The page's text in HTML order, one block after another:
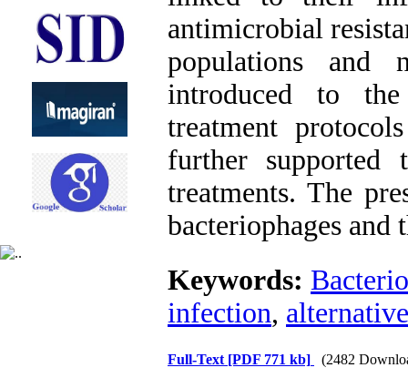
antimicrobial
populations and
introduced to
treatment
further
treatments. The
bacteriophages
Keywords:
infection,
Full-Text [PDF 771 kb] (2482